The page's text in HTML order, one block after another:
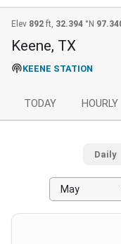
Elev 892 ft, 32.394 °N
Keene, TX
KEENE STATION
TODAY HOURLY
Daily